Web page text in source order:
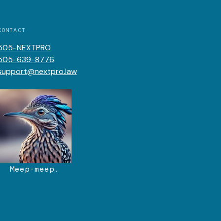
NEXTPRO
639-8776
Meep-meep.